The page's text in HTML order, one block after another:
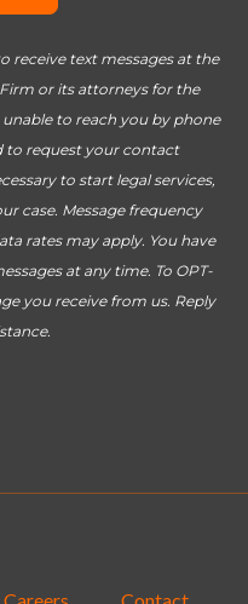
receive text messages at the
or its attorneys for the
to reach you by phone
to request your contact
to start legal services,
case. Message frequency
rates may apply. You have
at any time. To OPT-
you receive from us. Reply